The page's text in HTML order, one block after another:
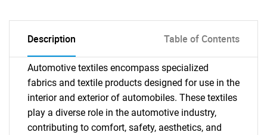
Description Table of Contents
Automotive textiles encompass specialized
fabrics and textile products designed for use in the
interior and exterior of automobiles. These textiles
play a diverse role in the automotive industry,
contributing to comfort, safety, aesthetics, and